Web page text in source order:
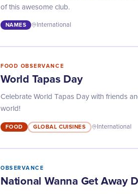
of this awesome club.
NAMES International
FOOD OBSERVANCE
World Tapas Day
Celebrate World Tapas Day with friends
world!
FOOD GLOBAL CUISINES International
OBSERVANCE
National Wanna Get Away